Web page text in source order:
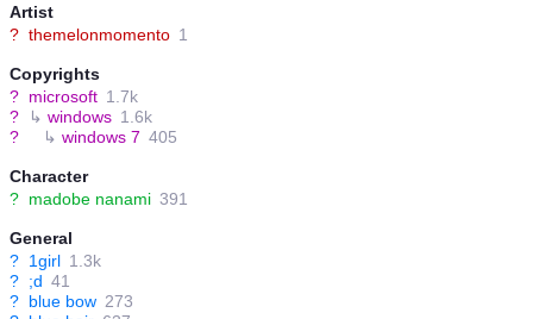
Artist
? themelonmomento 1
Copyrights
? microsoft 1.7k
?
↳ windows 1.6k
?
↳ windows 7 405
Character
? madobe nanami 391
General
? 1girl 1.3k
? ;d 41
? blue bow 273